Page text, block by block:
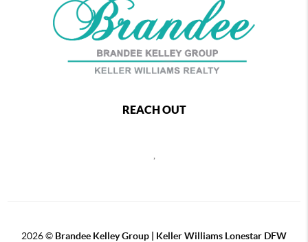
REACH OUT
,
2026© Brandee Kelley Group | Keller Williams Lonestar DFW